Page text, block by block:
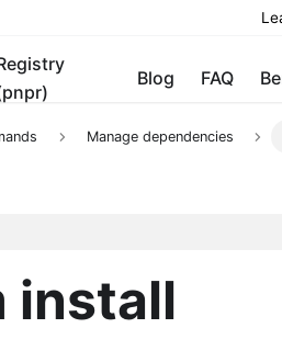
Blog FAQ
Manage dependencies
install